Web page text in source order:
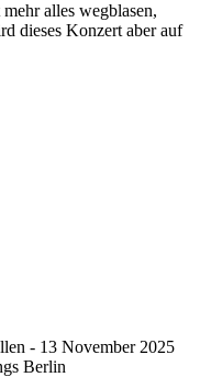
alles wegblasen,
dieses Konzert aber auf
- 13 November 2025
Berlin